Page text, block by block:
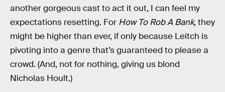
another gorgeous cast to act it out, I can feel my
expectations resetting. For How To Rob A Bank, they
might be higher than ever, if only because Leitch is
pivoting into a genre that’s guaranteed to please a
crowd. (And, not for nothing, giving us blond
Nicholas Hoult.)